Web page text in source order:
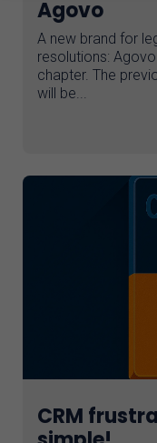
AI assistant
Agovo
A new brand for
resolutions:
chapter. The
will be...
CRM